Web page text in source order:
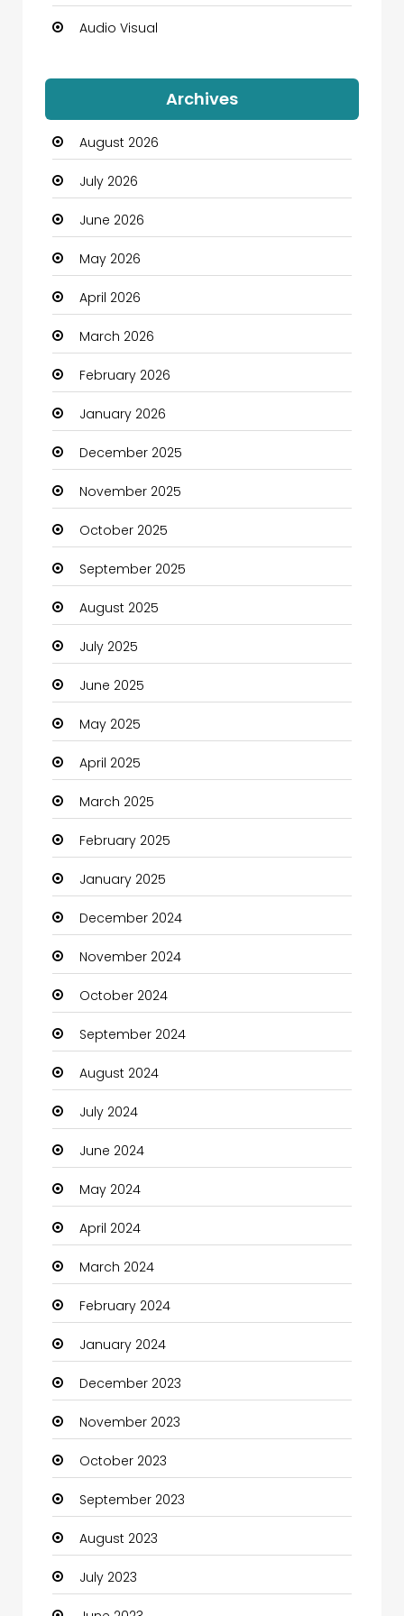
Audio Visual
Automation Company
Automotive
Automotive Services
Bail bonds service
Bath Remodeling
Beauty
Beauty Salon and Products
Bicycle Shop
Boats
Business
Business and Investment
cannabis
Canopy
Car dealer
Car Rental Agency
Careers and Jobs
Carpet Cleaning
Carpet Cleaning Services
Casino
Catering
Charity
Child Care Agency
Children's Amusement Center
Chimney Services
Chiropractor
Christian Church
Cleaning
Closet Services
Clothes
Clothing and Designers
Coaching Center
Cocktail
Coffee Shop
Communication and Technology
Community
Community Health
Computer
Computer and Internet
Computer Services
Archives
August 2026
July 2026
June 2026
May 2026
April 2026
March 2026
February 2026
January 2026
December 2025
November 2025
October 2025
September 2025
August 2025
July 2025
June 2025
May 2025
April 2025
March 2025
February 2025
January 2025
December 2024
November 2024
October 2024
September 2024
August 2024
July 2024
June 2024
May 2024
April 2024
March 2024
February 2024
January 2024
December 2023
November 2023
October 2023
September 2023
August 2023
July 2023